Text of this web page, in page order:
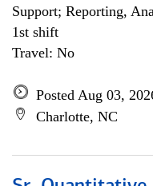
Support; Reporting,
1st shift
Travel: No
Posted Aug 03,
Charlotte, NC